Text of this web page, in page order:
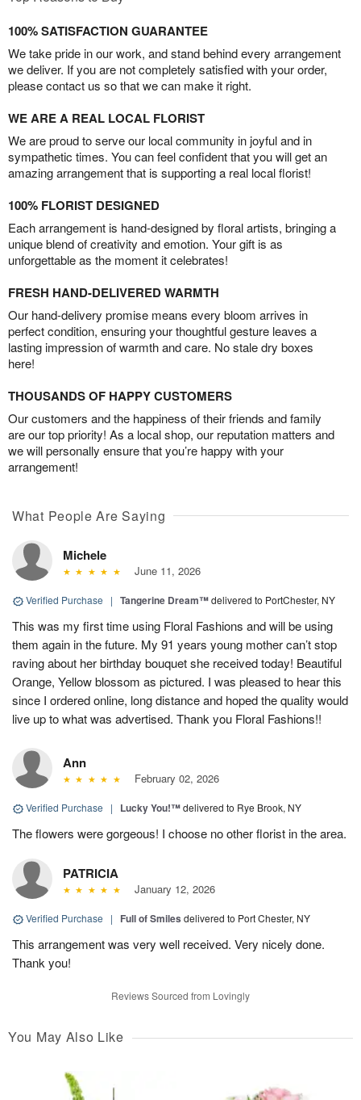
100% SATISFACTION GUARANTEE
We take pride in our work, and stand behind every arrangement
we deliver. If you are not completely satisfied with your order,
please contact us so that we can make it right.
WE ARE A REAL LOCAL FLORIST
We are proud to serve our local community in joyful and in
sympathetic times. You can feel confident that you will get an
amazing arrangement that is supporting a real local florist!
100% FLORIST DESIGNED
Each arrangement is hand-designed by floral artists, bringing a
unique blend of creativity and emotion. Your gift is as
unforgettable as the moment it celebrates!
FRESH HAND-DELIVERED WARMTH
Our hand-delivery promise means every bloom arrives in
perfect condition, ensuring your thoughtful gesture leaves a
lasting impression of warmth and care. No stale dry boxes
here!
THOUSANDS OF HAPPY CUSTOMERS
Our customers and the happiness of their friends and family
are our top priority! As a local shop, our reputation matters and
we will personally ensure that you’re happy with your
arrangement!
What People Are Saying
Michele
June 11, 2026
Verified Purchase | Tangerine Dream™delivered to PortChester, NY
This was my first time using Floral Fashions and will be using
them again in the future. My 91 years young mother can’t stop
raving about her birthday bouquet she received today! Beautiful
Orange, Yellow blossom as pictured. I was pleased to hear this
since I ordered online, long distance and hoped the quality would
live up to what was advertised. Thank you Floral Fashions!!
Ann
February 02, 2026
Verified Purchase | Lucky You!™delivered to Rye Brook, NY
The flowers were gorgeous! I choose no other florist in the area.
PATRICIA
January 12, 2026
Verified Purchase | Full of Smiles delivered to Port Chester, NY
This arrangement was very well received. Very nicely done.
Thank you!
Reviews Sourced from Lovingly
You May Also Like